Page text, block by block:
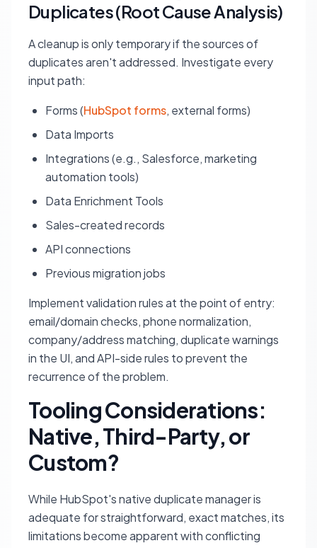
Duplicates (Root Cause Analysis)
A cleanup is only temporary if the sources of
duplicates aren't addressed. Investigate every
input path:
Forms (HubSpot forms, external forms)
Data Imports
Integrations (e.g., Salesforce, marketing
automation tools)
Data Enrichment Tools
Sales-created records
API connections
Previous migration jobs
Implement validation rules at the point of entry:
email/domain checks, phone normalization,
company/address matching, duplicate warnings
in the UI, and API-side rules to prevent the
recurrence of the problem.
Tooling Considerations:
Native, Third-Party, or
Custom?
While HubSpot's native duplicate manager is
adequate for straightforward, exact matches, its
limitations become apparent with conflicting